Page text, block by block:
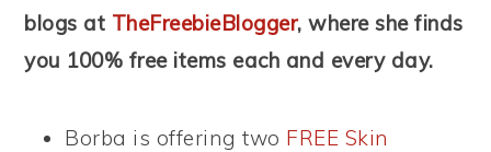
blogs at TheFreebieBlogger, where she finds
you 100% free items each and every day.
Borba is offering two FREE Skin